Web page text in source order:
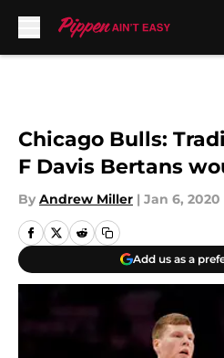
Chicago Bulls:
F Davis Bertans
By Andrew Miller | Jan 6, 2020
Add us as a